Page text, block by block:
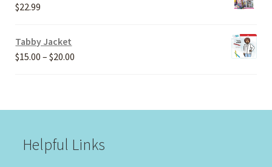
$22.99
Tabby Jacket
$15.00 – $20.00
Helpful Links